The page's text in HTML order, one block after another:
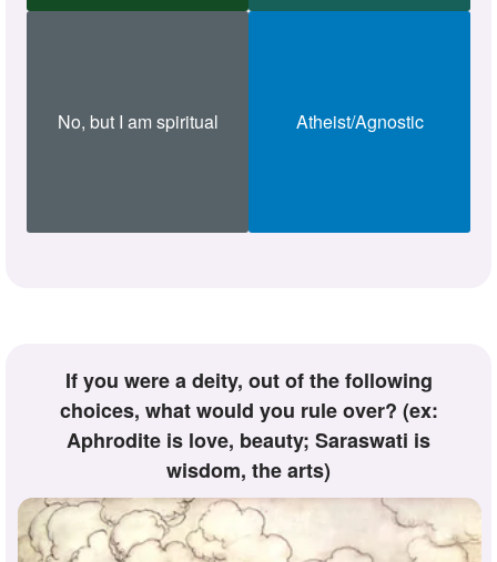
No, but I am spiritual Atheist/Agnostic
If you were a deity, out of the following
choices, what would you rule over? (ex:
Aphrodite is love, beauty; Saraswati is
wisdom, the arts)